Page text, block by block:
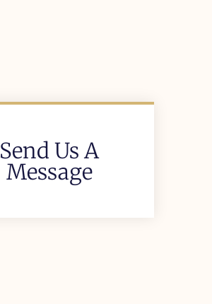
Send Us A
Message